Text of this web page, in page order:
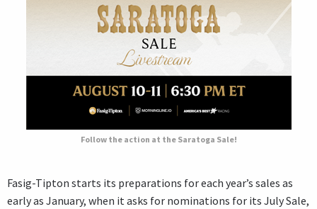
Follow the action at the Saratoga Sale!
Fasig-Tipton starts its preparations for each year’s sales as
early as January, when it asks for nominations for its July Sale,